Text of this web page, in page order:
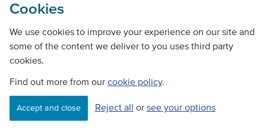
Cookies
We use cookies to improve your experience on our site and
some of the content we deliver to you uses third party
cookies.
Find out more from our cookie policy.
Accept and close Reject all or see your options
scored are:
Project rationale and strategic fit
Deliverability
Emissions reductions
Financial